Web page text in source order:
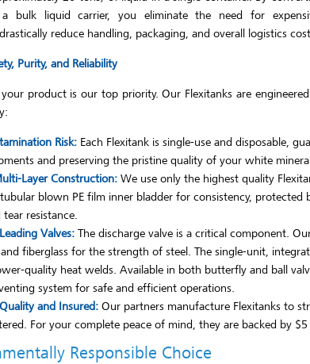
bulk liquid carrier, you eliminate the need for
reduce handling, packaging, and overall logistics
Purity, and Reliability
product is our top priority. Our Flexitanks are
Risk:Each Flexitank is single-use and disposable,
and preserving the pristine quality of your white
Layer Construction:We use only the highest quality
blown PE film inner bladder for consistency,
resistance.
Valves:The discharge valve is a critical component.
fiberglass for the strength of steel. The single-unit,
quality heat welds. Available in both butterfly and ball
system for safe and efficient operations.
and Insured:Our partners manufacture Flexitanks to
For your complete peace of mind, they are backed by
Responsible Choice